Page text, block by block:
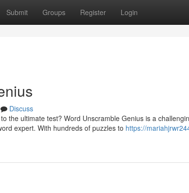
Submit Groups Register Login
Discuss
the ultimate test? Word Unscramble Genius is a
expert. With hundreds of puzzles to https://